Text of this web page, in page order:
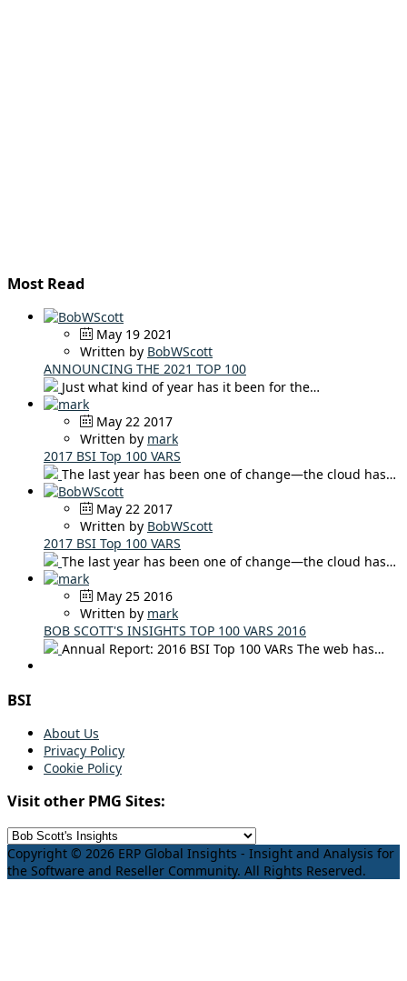
Most Read
May 19 2021
Written by BobWScott
ANNOUNCING THE 2021 TOP 100
Just what kind of year has it been for the…
May 22 2017
Written by mark
2017 BSI Top 100 VARS
The last year has been one of change—the cloud has…
May 22 2017
Written by BobWScott
2017 BSI Top 100 VARS
The last year has been one of change—the cloud has…
May 25 2016
Written by mark
BOB SCOTT'S INSIGHTS TOP 100 VARS 2016
Annual Report: 2016 BSI Top 100 VARs The web has…
BSI
About Us
Privacy Policy
Cookie Policy
Visit other PMG Sites:
Copyright © 2026 ERP Global Insights - Insight and Analysis for
the Software and Reseller Community. All Rights Reserved.